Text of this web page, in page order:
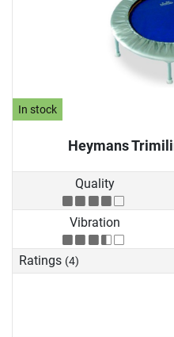
In stock
Heymans
Quality
Vibration
Ratings (4)